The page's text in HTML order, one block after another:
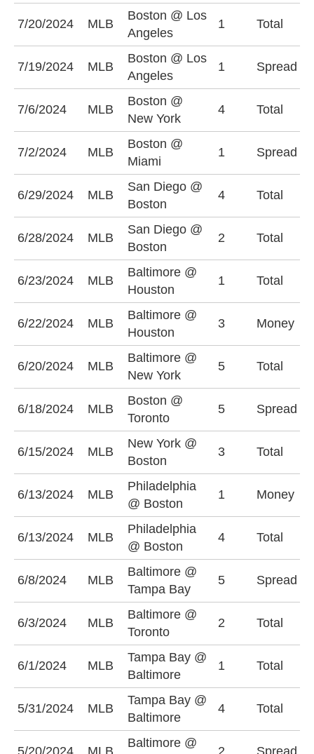
7/20/2024 MLB
Boston @ Los
Angeles
1 Total
7/19/2024 MLB
Boston @ Los
Angeles
1 Spread
7/6/2024 MLB
Boston @
New York
4 Total
7/2/2024 MLB
Boston @
Miami
1 Spread
6/29/2024 MLB
San Diego @
Boston
4 Total
6/28/2024 MLB
San Diego @
Boston
2 Total
6/23/2024 MLB
Baltimore @
Houston
1 Total
6/22/2024 MLB
Baltimore @
Houston
3 Money
6/20/2024 MLB
Baltimore @
New York
5 Total
6/18/2024 MLB
Boston @
Toronto
5 Spread
6/15/2024 MLB
New York @
Boston
3 Total
6/13/2024 MLB
Philadelphia
@ Boston
1 Money
6/13/2024 MLB
Philadelphia
@ Boston
4 Total
6/8/2024 MLB
Baltimore @
Tampa Bay
5 Spread
6/3/2024 MLB
Baltimore @
Toronto
2 Total
6/1/2024 MLB
Tampa Bay @
Baltimore
1 Total
5/31/2024 MLB
Tampa Bay @
Baltimore
4 Total
5/20/2024 MLB
Baltimore @
2 Spread